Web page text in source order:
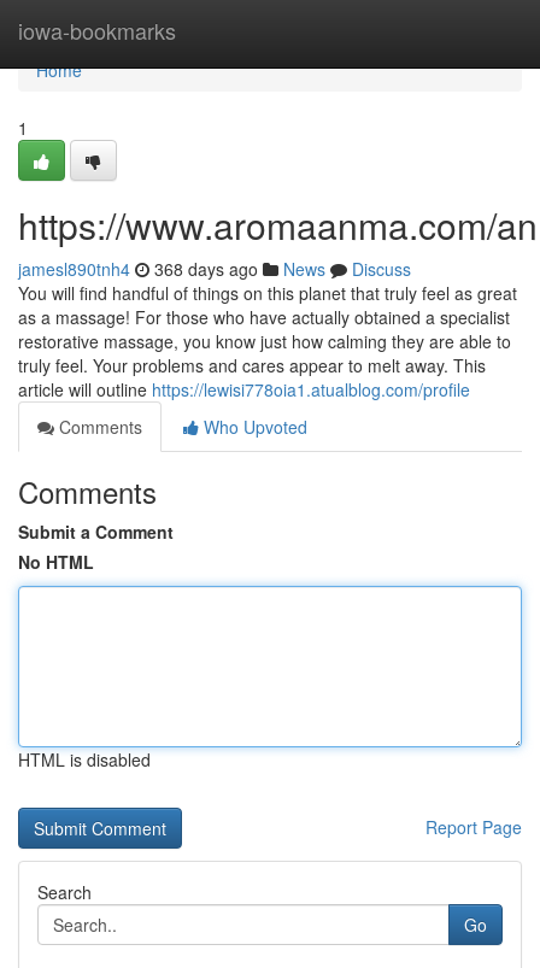
iowa-bookmarks
Home
Home
1
https://www.aromaanma.com/
jamesl890tnh4 368 days ago News
Discuss
You will find handful of things on this planet that truly feel as great
as a massage! For those who have actually obtained a specialist
restorative massage, you know just how calming they are able to
truly feel. Your problems and cares appear to melt away. This
article will outline https://lewisi778oia1.atualblog.com/profile
Comments
Who Upvoted
Comments
Submit a Comment
No HTML
HTML is disabled
Report Page
Search
Go